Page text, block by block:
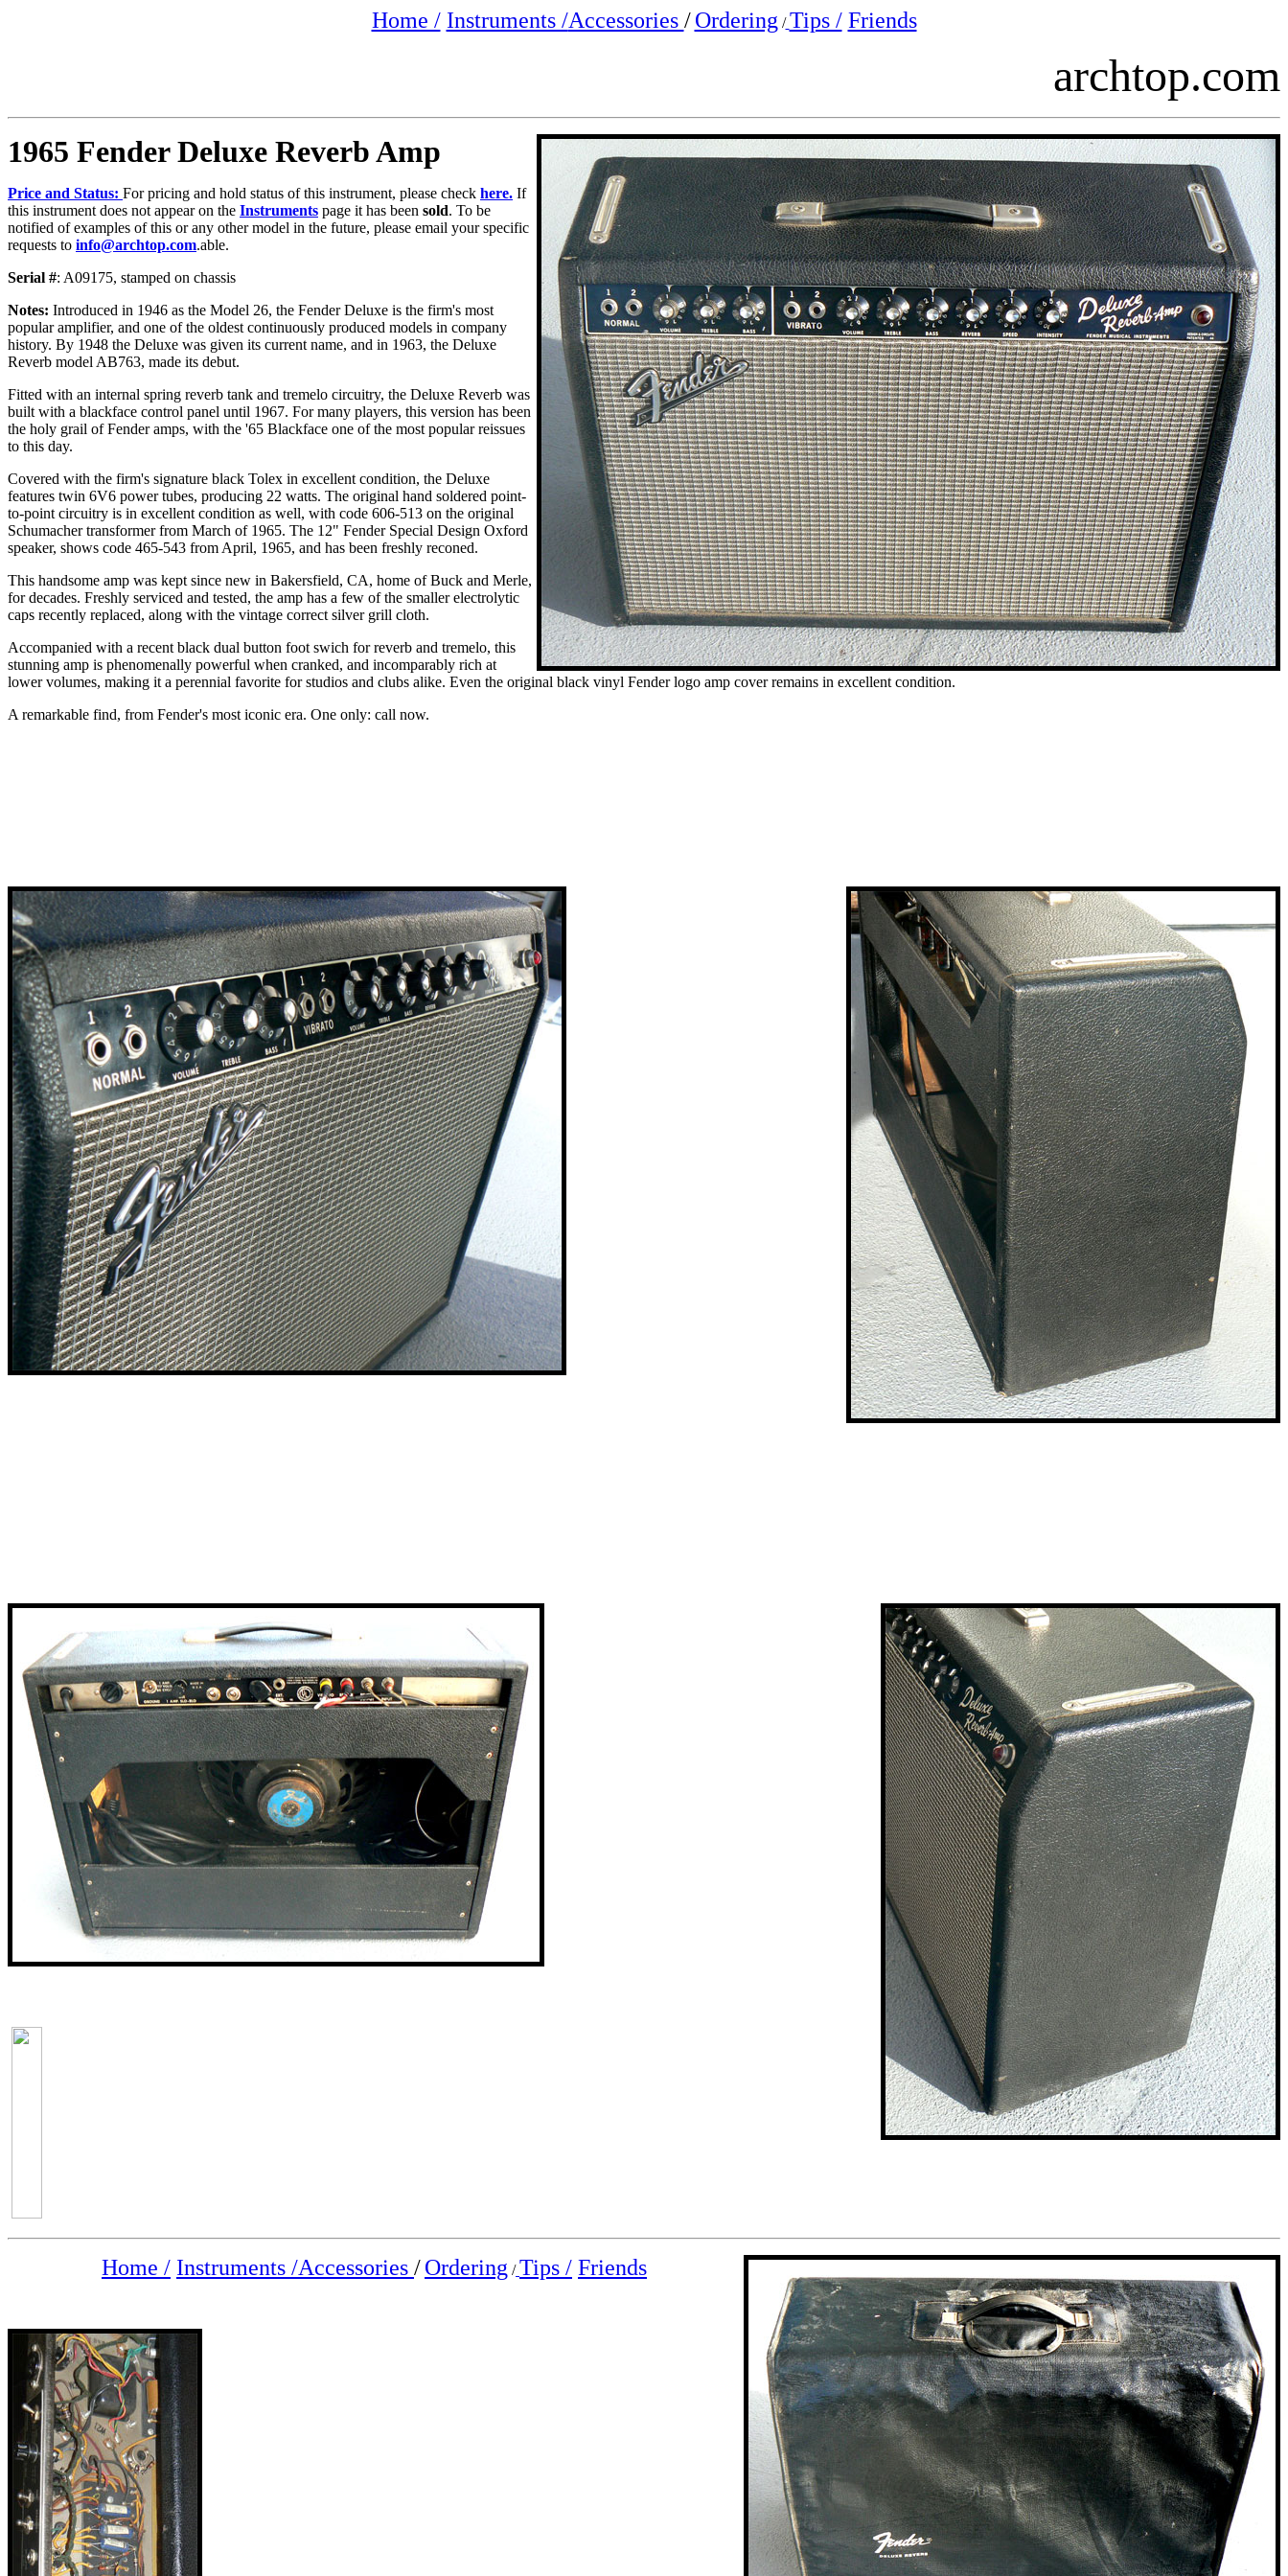
Home / Instruments /Accessories / Ordering / Tips / Friends
archtop.com
1965 Fender Deluxe Reverb Amp
Price and Status: For pricing and hold status of this instrument, please check here. If
this instrument does not appear on the Instruments page it has been sold. To be
notified of examples of this or any other model in the future, please email your specific
requests to info@archtop.com.able.
Serial #: A09175, stamped on chassis
Notes: Introduced in 1946 as the Model 26, the Fender Deluxe is the firm's most
popular amplifier, and one of the oldest continuously produced models in company
history. By 1948 the Deluxe was given its current name, and in 1963, the Deluxe
Reverb model AB763, made its debut.
Fitted with an internal spring reverb tank and tremelo circuitry, the Deluxe Reverb was
built with a blackface control panel until 1967. For many players, this version has been
the holy grail of Fender amps, with the '65 Blackface one of the most popular reissues
to this day.
Covered with the firm's signature black Tolex in excellent condition, the Deluxe
features twin 6V6 power tubes, producing 22 watts. The original hand soldered point-
to-point circuitry is in excellent condition as well, with code 606-513 on the original
Schumacher transformer from March of 1965. The 12" Fender Special Design Oxford
speaker, shows code 465-543 from April, 1965, and has been freshly reconed.
This handsome amp was kept since new in Bakersfield, CA, home of Buck and Merle,
for decades. Freshly serviced and tested, the amp has a few of the smaller electrolytic
caps recently replaced, along with the vintage correct silver grill cloth.
Accompanied with a recent black dual button foot swich for reverb and tremelo, this
stunning amp is phenomenally powerful when cranked, and incomparably rich at
lower volumes, making it a perennial favorite for studios and clubs alike. Even the original black vinyl Fender logo amp cover remains in excellent condition.
A remarkable find, from Fender's most iconic era. One only: call now.
Home / Instruments /Accessories /Ordering / Tips / Friends